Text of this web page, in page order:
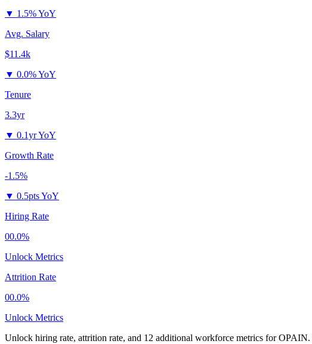
▼ 1.5% YoY
Avg. Salary
$11.4k
▼ 0.0% YoY
Tenure
3.3yr
▼ 0.1yr YoY
Growth Rate
-1.5%
▼ 0.5pts YoY
Hiring Rate
00.0%
Unlock Metrics
Attrition Rate
00.0%
Unlock Metrics
Unlock hiring rate, attrition rate, and 12 additional workforce metrics forOPAIN.